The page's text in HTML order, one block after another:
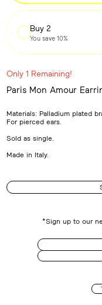
Buy 2
You save 10%
Only 1 Remaining!
Paris Mon Amour
product
to
cart
Materials: Palladium plated
For pierced ears.
Sold as single.
Made in Italy.
*Sign up to our